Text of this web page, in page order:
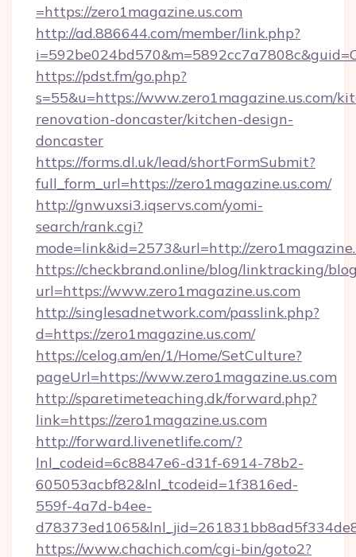
=https://zero1magazine.us.com
http://ad.886644.com/member/link.php?
https://pdst.fm/go.php?
s=55&u=https://www.zero1magazine.us.com/
renovation-doncaster/kitchen-design-
doncaster
https://forms.dl.uk/lead/shortFormSubmit?
full_form_url=https://zero1magazine.us.com/
http://gnwuxsi3.iqservs.com/yomi-
search/rank.cgi?
mode=link&id=2573&url=http://
https://checkbrand.online/blog/linktracking/
url=https://www.zero1magazine.us.com
http://singlesadnetwork.com/passlink.php?
d=https://zero1magazine.us.com/
https://celog.am/en/1/Home/SetCulture?
pageUrl=https://www.zero1magazine.us.com
http://sparetimeteaching.dk/forward.php?
link=https://zero1magazine.us.com
http://forward.livenetlife.com/?
lnl_codeid=6c8847e6-d31f-6914-78b2-
605053acbf82&lnl_tcodeid=1f3816ed-
559f-4a7d-b4ee-
https://www.chachich.com/cgi-bin/goto2?